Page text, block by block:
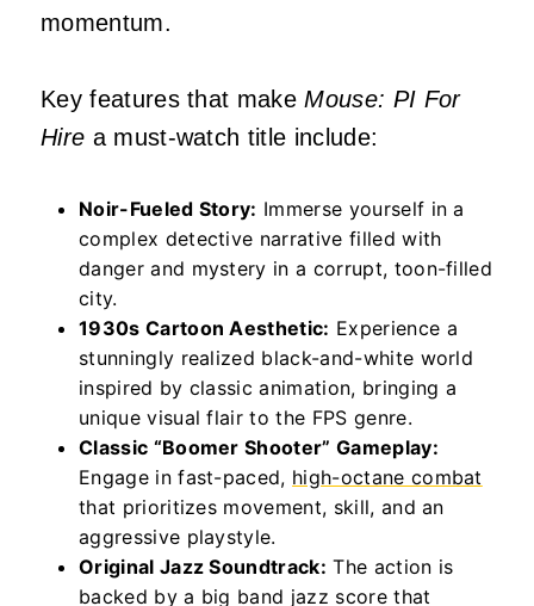
momentum.
Key features that makeMouse: PI For
Hire a must-watch title include:
Noir-Fueled Story: Immerse yourself in a
complex detective narrative filled with
danger and mystery in a corrupt, toon-filled
city.
1930s Cartoon Aesthetic: Experience a
stunningly realized black-and-white world
inspired by classic animation, bringing a
unique visual flair to the FPS genre.
Classic “Boomer Shooter” Gameplay:
Engage in fast-paced, high-octane combat
that prioritizes movement, skill, and an
aggressive playstyle.
Original Jazz Soundtrack: The action is
backed by a big band jazz score that